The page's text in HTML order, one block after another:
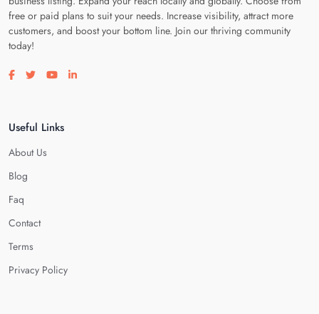
free or paid plans to suit your needs. Increase visibility, attract more
customers, and boost your bottom line. Join our thriving community
today!
Visit our facebook page
Visit our twitter page
Visit our youtube page
Visit our linkedin page
Useful Links
About Us
Blog
Faq
Contact
Terms
Privacy Policy